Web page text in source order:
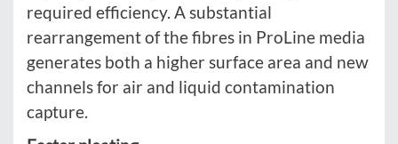
required efficiency. A substantial
rearrangement of the fibres in ProLine media
generates both a higher surface area and new
channels for air and liquid contamination
capture.